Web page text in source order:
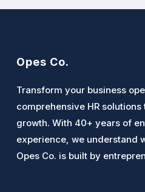
Opes Co.
Transform your business
comprehensive HR
growth. With 40+ years of
experience, we understand
Opes Co. is built by